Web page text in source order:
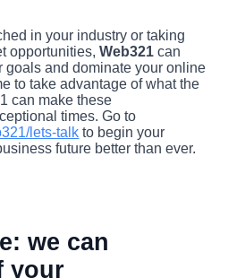
in your industry or taking
opportunities,Web321 can
goals and dominate your online
to take advantage of what the
can make these
times. Go to
lets-talk to begin your
future better than ever.
we can
your